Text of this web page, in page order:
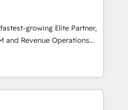
rinda de verdad. Lo
frenar tu operación, con la
y pocos logran. No es
HubSpot
tu próxima venta, no solo
growing Elite Partner,
and Revenue Operations
B2B sales and growth.
we specialize in
Our experts design,
systems to enhance user
and adoption across sales,